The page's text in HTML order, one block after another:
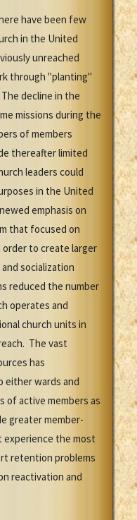
have been few
in the United
unreached
through "planting"
decline in the
missions during the
of members
thereafter limited
leaders could
in the United
emphasis on
that focused on
order to create larger
socialization
reduced the number
operates and
church units in
The vast
has
either wards and
of active members as
greater member-
experience the most
retention problems
reactivation and